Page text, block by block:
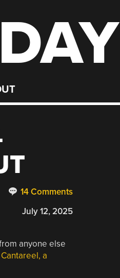
14 Comments
July 12, 2025
anyone else
Cantareel, a